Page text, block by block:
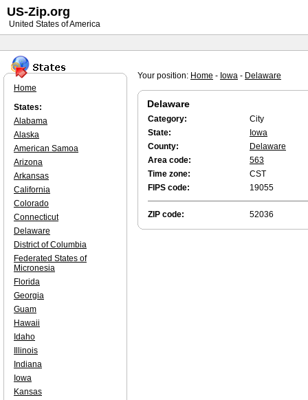
Your position: Home - Iowa - Delaware
Delaware
Category:
City
State:
Iowa
County:
Delaware
Area code:
563
Time zone:
CST
FIPS code:
19055
ZIP code: 52036
Home
States:
Alabama
Alaska
American Samoa
Arizona
Arkansas
California
Colorado
Connecticut
Delaware
District of Columbia
Federated States of
Micronesia
Florida
Georgia
Guam
Hawaii
Idaho
Illinois
Indiana
Iowa
Kansas
US-Zip.org
United States of America